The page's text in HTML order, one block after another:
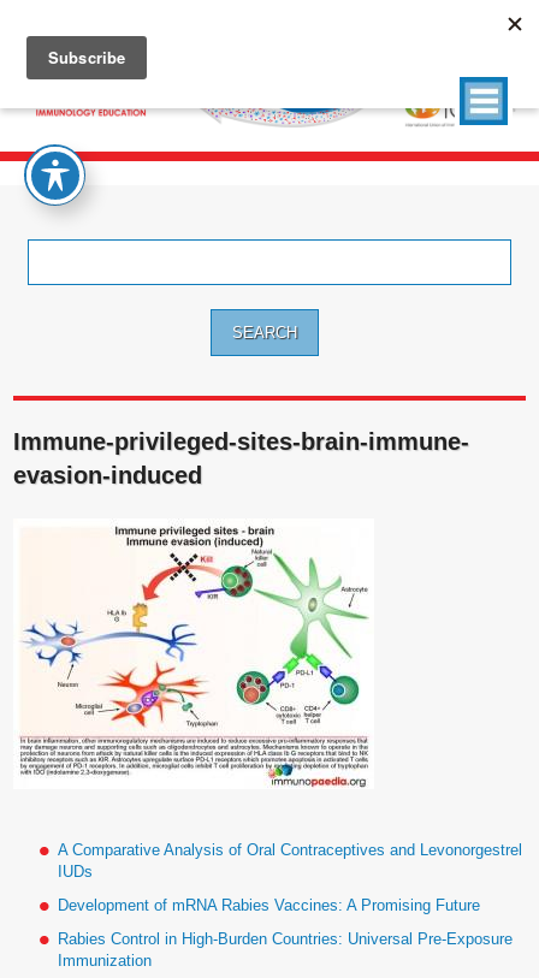
Immune-privileged-sites-brain-immune-
evasion-induced
A Comparative Analysis of Oral Contraceptives and Levonorgestrel
IUDs
Development of mRNA Rabies Vaccines: A Promising Future
Rabies Control in High-Burden Countries: Universal Pre-Exposure
Immunization